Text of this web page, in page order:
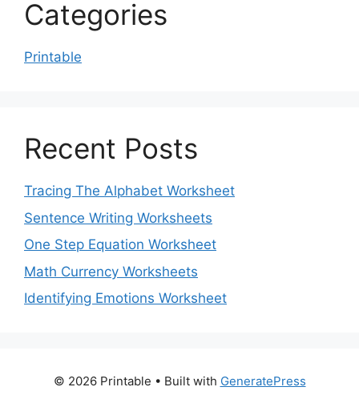
Categories
Printable
Recent Posts
Tracing The Alphabet Worksheet
Sentence Writing Worksheets
One Step Equation Worksheet
Math Currency Worksheets
Identifying Emotions Worksheet
© 2026 Printable • Built with GeneratePress